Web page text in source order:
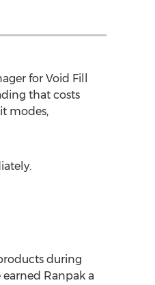
for Void Fill
that costs
modes,
during
Ranpak a